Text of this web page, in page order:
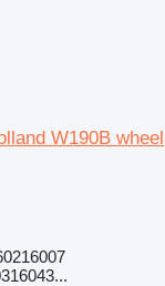
W190B wheel